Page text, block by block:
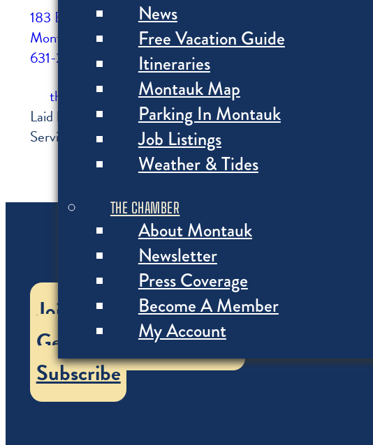
News
Free Vacation Guide
Itineraries
Montauk Map
Parking In Montauk
Job Listings
Weather & Tides
THE CHAMBER
About Montauk
Newsletter
Press Coverage
Become A Member
My Account
183 Edgemere St
Montauk, NY
631-250-8439
thesurflodge.com
Laid back and elegant, an indoor/outdoor hangout for
Serving the freshest food from Montauk's local purveyors,
Join the Chamber
Get our Vacation Guide
Subscribe